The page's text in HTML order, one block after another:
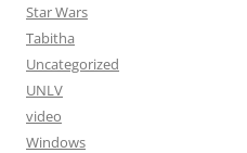
Star Wars
Tabitha
Uncategorized
UNLV
video
Windows